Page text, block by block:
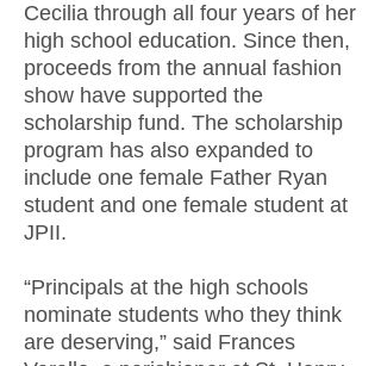
Cecilia through all four years of her
high school education. Since then,
proceeds from the annual fashion
show have supported the
scholarship fund. The scholarship
program has also expanded to
include one female Father Ryan
student and one female student at
JPII.
“Principals at the high schools
nominate students who they think
are deserving,” said Frances